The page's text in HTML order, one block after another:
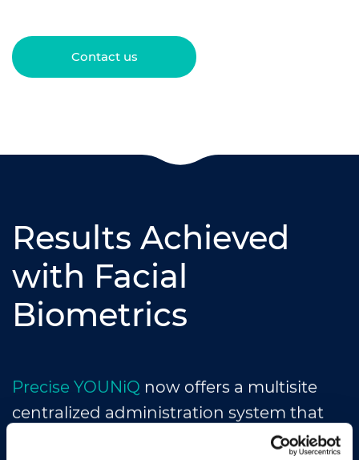
Contact us
Results Achieved
with Facial
Biometrics
Precise YOUNiQ now offers a multisite
centralized administration system that
can issue visitors temporary face passage